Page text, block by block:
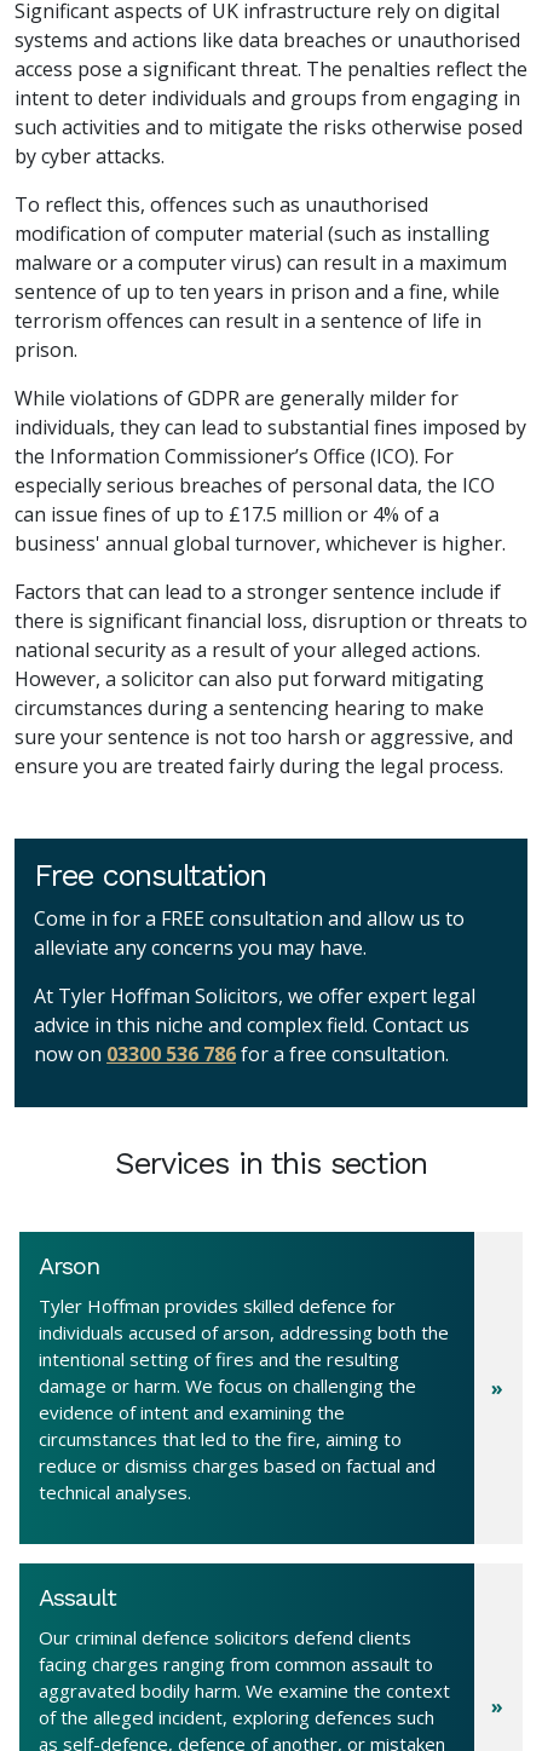
Significant aspects of UK infrastructure rely on digital
systems and actions like data breaches or unauthorised
access pose a significant threat. The penalties reflect the
intent to deter individuals and groups from engaging in
such activities and to mitigate the risks otherwise posed
by cyber attacks.
To reflect this, offences such as unauthorised
modification of computer material (such as installing
malware or a computer virus) can result in a maximum
sentence of up to ten years in prison and a fine, while
terrorism offences can result in a sentence of life in
prison.
While violations of GDPR are generally milder for
individuals, they can lead to substantial fines imposed by
the Information Commissioner’s Office (ICO). For
especially serious breaches of personal data, the ICO
can issue fines of up to £17.5 million or 4% of a
business' annual global turnover, whichever is higher.
Factors that can lead to a stronger sentence include if
there is significant financial loss, disruption or threats to
national security as a result of your alleged actions.
However, a solicitor can also put forward mitigating
circumstances during a sentencing hearing to make
sure your sentence is not too harsh or aggressive, and
ensure you are treated fairly during the legal process.
Free consultation
Come in for a FREE consultation and allow us to
alleviate any concerns you may have.
At Tyler Hoffman Solicitors, we offer expert legal
advice in this niche and complex field. Contact us
now on 03300 536 786for a free consultation.
Services in this section
Arson
Tyler Hoffman provides skilled defence for
individuals accused of arson, addressing both the
intentional setting of fires and the resulting
damage or harm. We focus on challenging the
evidence of intent and examining the
circumstances that led to the fire, aiming to
reduce or dismiss charges based on factual and
technical analyses.
Assault
Our criminal defence solicitors defend clients
facing charges ranging from common assault to
aggravated bodily harm. We examine the context
of the alleged incident, exploring defences such
as self-defence, defence of another, or mistaken